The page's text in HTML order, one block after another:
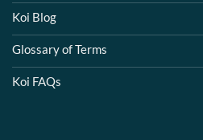
Koi Blog
Glossary of Terms
Koi FAQs